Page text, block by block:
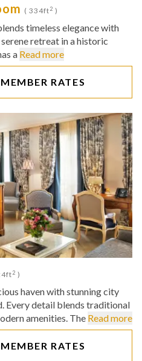
( 334ft2 )
timeless elegance with
retreat in a historic
a Read more
RATES
2 )
haven with stunning city
Every detail blends traditional
amenities. The Read more
RATES